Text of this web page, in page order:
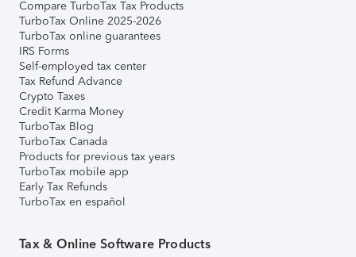
Compare TurboTax Tax Products
TurboTax Online 2025-2026
TurboTax online guarantees
IRS Forms
Self-employed tax center
Tax Refund Advance
Crypto Taxes
Credit Karma Money
TurboTax Blog
TurboTax Canada
Products for previous tax years
TurboTax mobile app
Early Tax Refunds
TurboTax en español
Tax & Online Software Products